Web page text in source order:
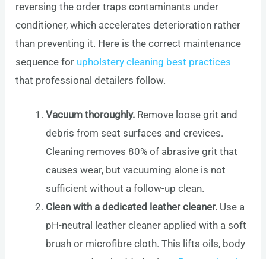
reversing the order traps contaminants under
conditioner, which accelerates deterioration rather
than preventing it. Here is the correct maintenance
sequence for upholstery cleaning best practices
that professional detailers follow.
Vacuum thoroughly. Remove loose grit and
debris from seat surfaces and crevices.
Cleaning removes 80% of abrasive grit that
causes wear, but vacuuming alone is not
sufficient without a follow-up clean.
Clean with a dedicated leather cleaner. Use a
pH-neutral leather cleaner applied with a soft
brush or microfibre cloth. This lifts oils, body